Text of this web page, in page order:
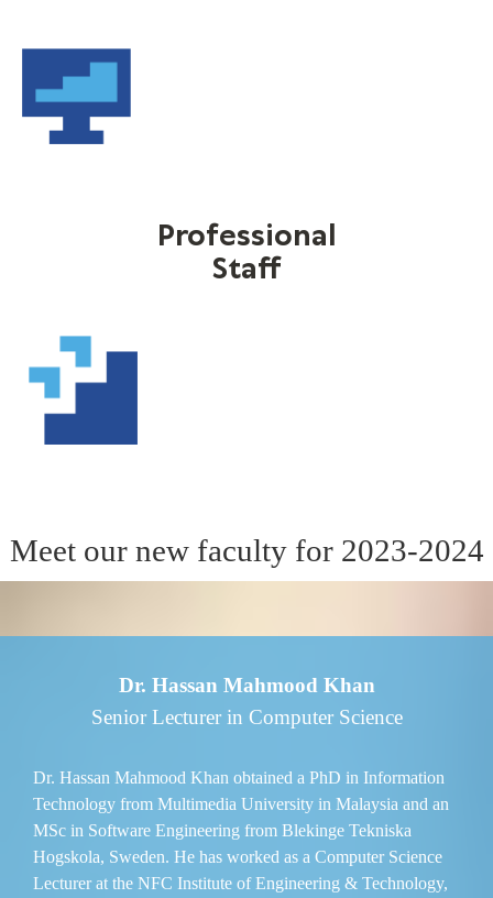
Professional
Staff
Meet our new faculty for 2023-2024
Dr. Hassan Mahmood Khan
Senior Lecturer in Computer Science
Dr. Hassan Mahmood Khan obtained a PhD in Information
Technology from Multimedia University in Malaysia and an
MSc in Software Engineering from Blekinge Tekniska
Hogskola, Sweden. He has worked as a Computer Science
Lecturer at the NFC Institute of Engineering & Technology,